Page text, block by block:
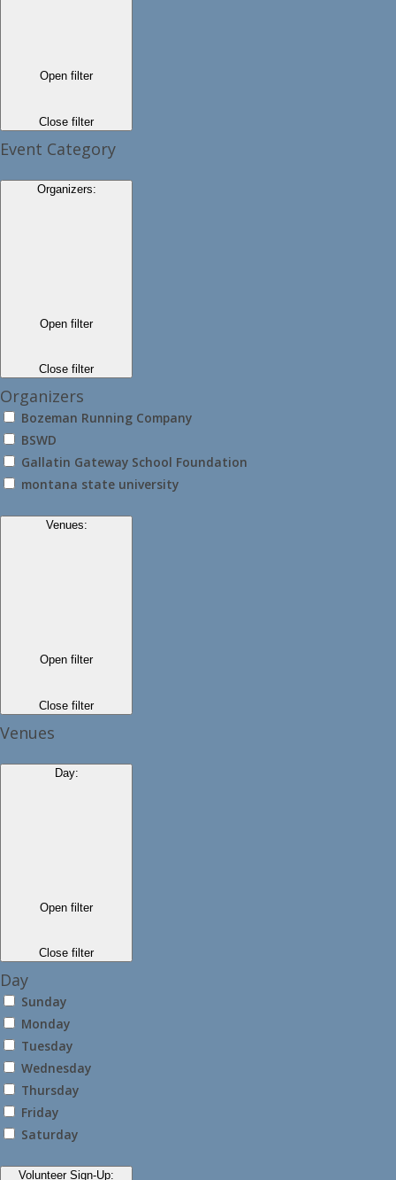
Open filter
Close filter
Event Category
Organizers:
Open filter
Close filter
Organizers
Bozeman Running Company
BSWD
Gallatin Gateway School Foundation
montana state university
Venues:
Open filter
Close filter
Venues
Day:
Open filter
Close filter
Day
Sunday
Monday
Tuesday
Wednesday
Thursday
Friday
Saturday
Volunteer Sign-Up: